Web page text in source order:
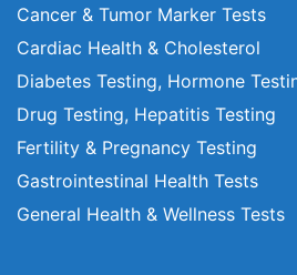
Cancer & Tumor Marker Tests
Cardiac Health & Cholesterol
Diabetes Testing, Hormone
Drug Testing, Hepatitis Testing
Fertility & Pregnancy Testing
Gastrointestinal Health Tests
General Health & Wellness Tests